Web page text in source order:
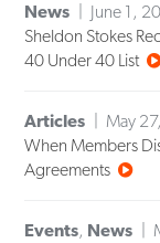
News
June 1,
Sheldon Stokes
40 Under 40 List
Articles
May
When Members
Agreements
Events, News